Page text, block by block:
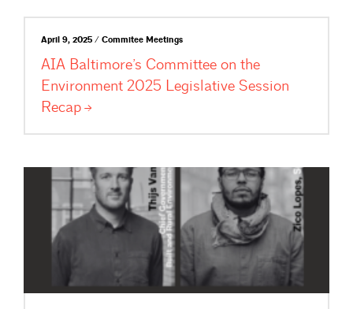
April 9, 2025 / Commitee Meetings
AIA Baltimore’s Committee on the
Environment 2025 Legislative Session
Recap